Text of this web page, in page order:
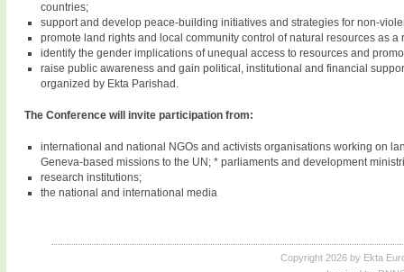
countries;
support and develop peace-building initiatives and strategies for non-
promote land rights and local community control of natural resources as
identify the gender implications of unequal access to resources and
raise public awareness and gain political, institutional and financial
organized by Ekta Parishad.
The Conference will invite participation from:
international and national NGOs and activists organisations working on
Geneva-based missions to the UN; * parliaments and development
research institutions;
the national and international media
Copyright 2026 by Ekta